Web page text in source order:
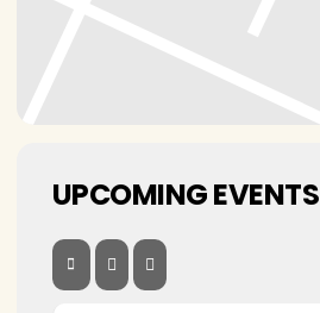
UPCOMING EVENTS